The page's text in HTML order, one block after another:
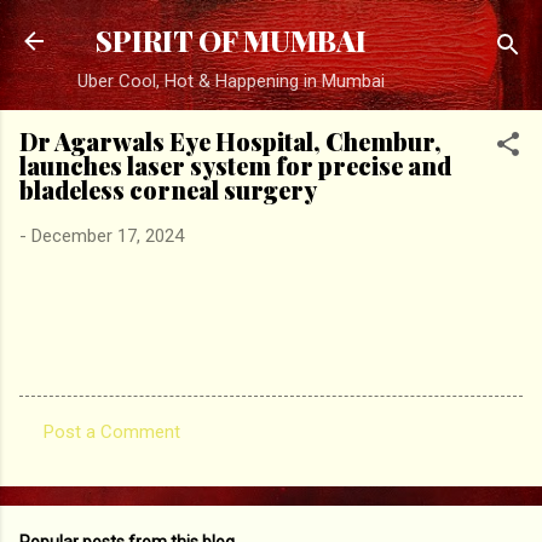
Skip to main content
SPIRIT OF MUMBAI
Uber Cool, Hot & Happening in Mumbai
Dr Agarwals Eye Hospital, Chembur,
launches laser system for precise and
bladeless corneal surgery
- December 17, 2024
o
Post a Comment